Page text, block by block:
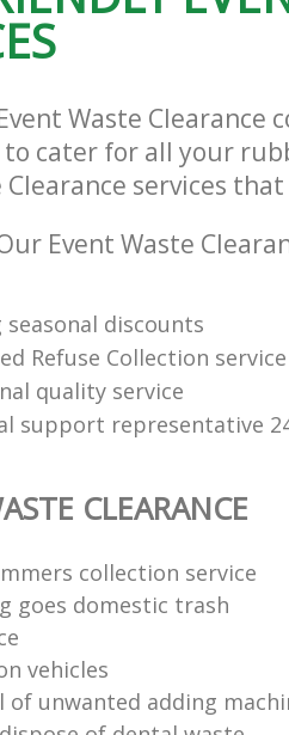
Waste Clearance
to cater for all your
Clearance services
Event Waste
seasonal discounts
Refuse Collection service
quality service
support representative
CLEARANCE
collection service
goes domestic trash
vehicles
of unwanted adding